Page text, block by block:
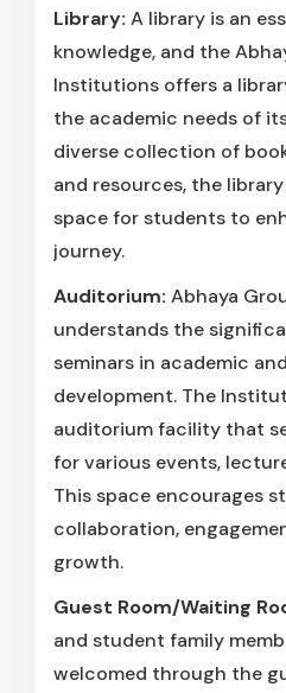
Library: A library is an
knowledge, and the
Institutions offers a
the academic needs of
diverse collection of
and resources, the
space for students to
journey.
Auditorium: Abhaya
understands the
seminars in academic
development. The
auditorium facility that
for various events,
This space encourages
collaboration,
growth.
Guest Room/Waiting
and student family
welcomed through the